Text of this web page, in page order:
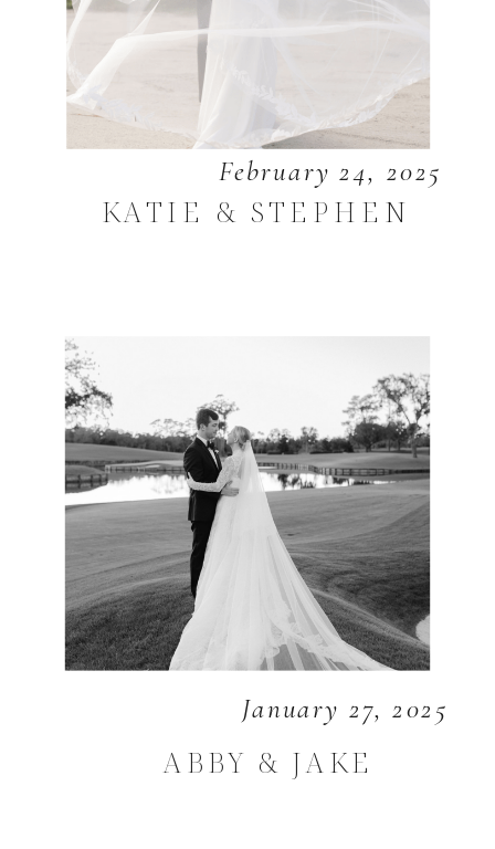
February 24, 2025
KATIE & STEPHEN
January 27, 2025
ABBY & JAKE